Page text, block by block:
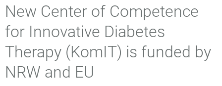
New Center of Competence
for Innovative Diabetes
Therapy (KomIT) is funded by
NRW and EU